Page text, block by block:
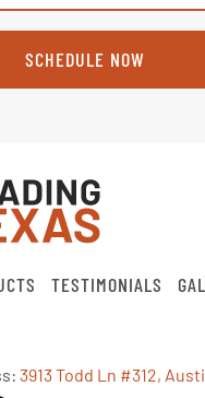
SCHEDULE NOW
TESTIMONIALS
3913 Todd Ln #312,